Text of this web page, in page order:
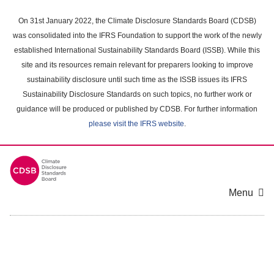
main
content
On 31st January 2022, the Climate Disclosure Standards Board (CDSB)
was consolidated into the IFRS Foundation to support the work of the newly
established International Sustainability Standards Board (ISSB). While this
site and its resources remain relevant for preparers looking to improve
sustainability disclosure until such time as the ISSB issues its IFRS
Sustainability Disclosure Standards on such topics, no further work or
guidance will be produced or published by CDSB. For further information
please visit the IFRS website.
Menu